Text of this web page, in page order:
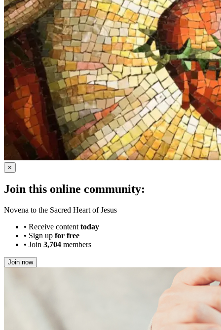
×
Join this online community:
Novena to the Sacred Heart of Jesus
• Receive content today
• Sign up for free
• Join 3,704 members
Join now